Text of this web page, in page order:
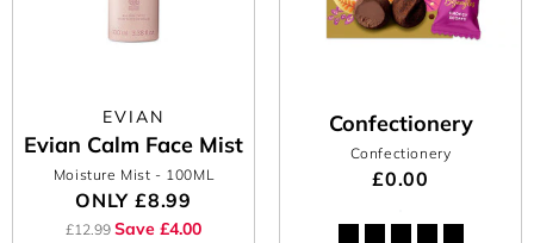
EVIAN
Evian Calm Face Mist
Moisture Mist - 100ML
ONLY £8.99
£12.99 Save £4.00
Confectionery
Confectionery
£0.00